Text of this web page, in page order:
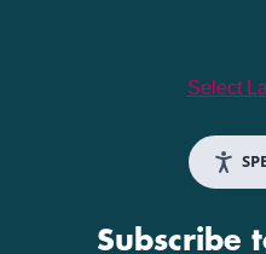
Select
Subscribe